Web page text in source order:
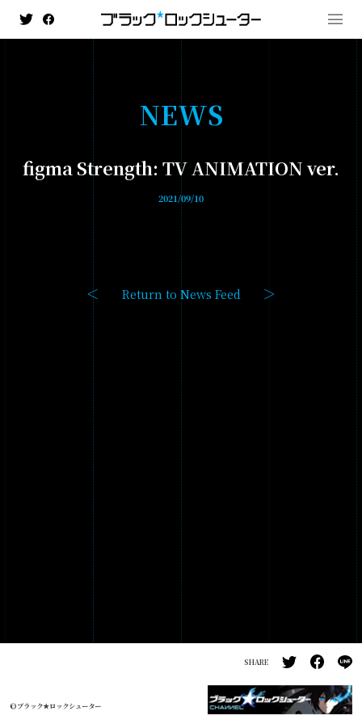
MENU
NEWS
ANIMATION
- BLACK★★ROCK SHOOTER: DAWN FALL
- TV ANIMATION BLACK ROCK SHOOTER
PRODUCTS
NEWS
figma Strength: TV ANIMATION ver.
2021/09/10
Return to News Feed
SHARE
©ブラック★ロックシューター